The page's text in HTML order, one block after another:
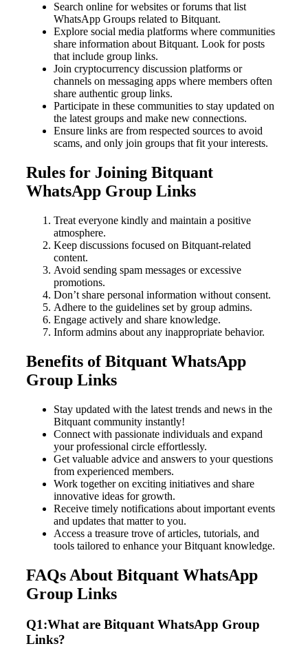
Search online for websites or forums that list
WhatsApp Groups related to Bitquant.
Explore social media platforms where communities
share information about Bitquant. Look for posts
that include group links.
Join cryptocurrency discussion platforms or
channels on messaging apps where members often
share authentic group links.
Participate in these communities to stay updated on
the latest groups and make new connections.
Ensure links are from respected sources to avoid
scams, and only join groups that fit your interests.
Rules for Joining Bitquant
WhatsApp Group Links
Treat everyone kindly and maintain a positive
atmosphere.
Keep discussions focused on Bitquant-related
content.
Avoid sending spam messages or excessive
promotions.
Don’t share personal information without consent.
Adhere to the guidelines set by group admins.
Engage actively and share knowledge.
Inform admins about any inappropriate behavior.
Benefits of Bitquant WhatsApp
Group Links
Stay updated with the latest trends and news in the
Bitquant community instantly!
Connect with passionate individuals and expand
your professional circle effortlessly.
Get valuable advice and answers to your questions
from experienced members.
Work together on exciting initiatives and share
innovative ideas for growth.
Receive timely notifications about important events
and updates that matter to you.
Access a treasure trove of articles, tutorials, and
tools tailored to enhance your Bitquant knowledge.
FAQs About Bitquant WhatsApp
Group Links
Q1:What are Bitquant WhatsApp Group
Links?